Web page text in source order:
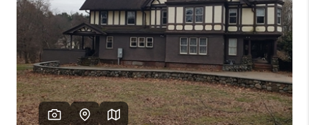
HOME VALUE
WHO WE ARE
REVIEWS
CAREERS